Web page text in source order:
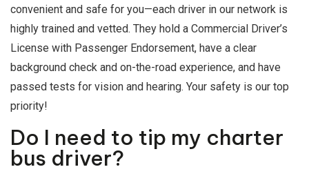
convenient and safe for you—each driver in our network is
highly trained and vetted. They hold a Commercial Driver’s
License with Passenger Endorsement, have a clear
background check and on-the-road experience, and have
passed tests for vision and hearing. Your safety is our top
priority!
Do I need to tip my charter
bus driver?